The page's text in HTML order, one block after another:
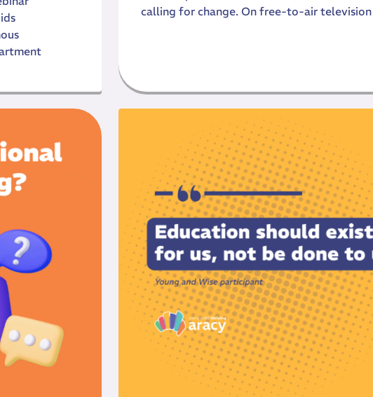
calling for change. On free-to-air television